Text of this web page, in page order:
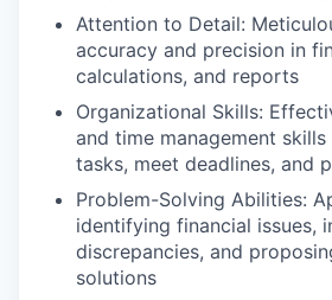
Attention to Detail:
accuracy and precision in
calculations, and reports
Organizational Skills:
and time management
tasks, meet deadlines, and
Problem-Solving Abilities:
identifying financial issues,
discrepancies, and
solutions